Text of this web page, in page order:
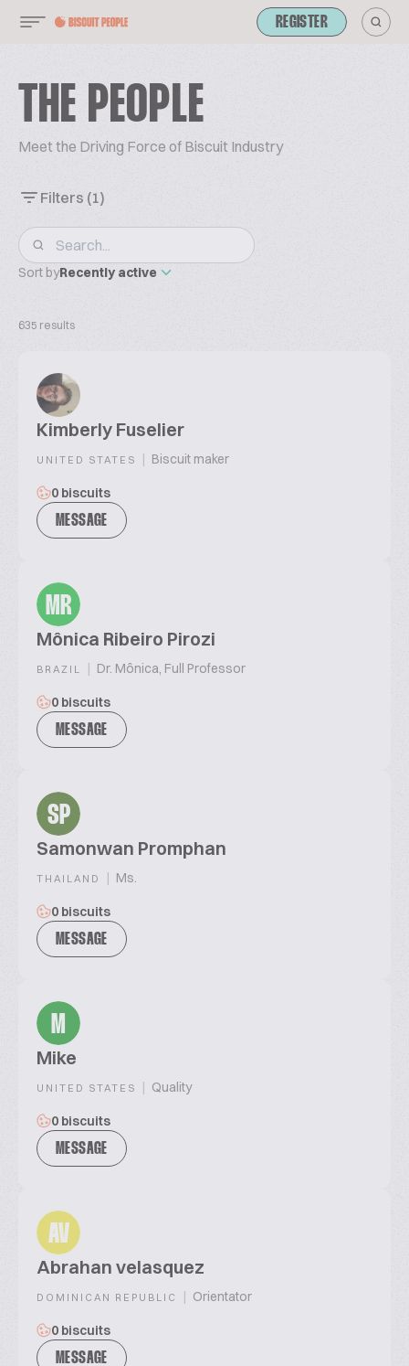
REGISTER
THE PEOPLE
Meet the Driving Force of Biscuit Industry
Filters (1)
Sort byRecently active
635 results
Kimberly Fuselier
UNITED STATES | Biscuit maker
0 biscuits
MESSAGE
MR
Mônica Ribeiro Pirozi
BRAZIL | Dr. Mônica, Full Professor
0 biscuits
MESSAGE
SP
Samonwan Promphan
THAILAND | Ms.
0 biscuits
MESSAGE
M
Mike
UNITED STATES | Quality
0 biscuits
MESSAGE
AV
Abrahan velasquez
DOMINICAN REPUBLIC | Orientator
0 biscuits
MESSAGE